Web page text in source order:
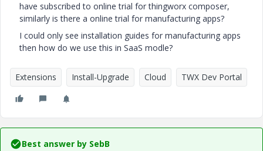
have subscribed to online trial for thingworx composer,
similarly is there a online trial for manufacturing apps?
I could only see installation guides for manufacturing apps
then how do we use this in SaaS modle?
Extensions Install-Upgrade Cloud TWX Dev Portal
Best answer by SebB